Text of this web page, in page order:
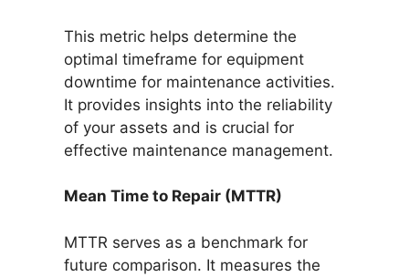
This metric helps determine the
optimal timeframe for equipment
downtime for maintenance activities.
It provides insights into the reliability
of your assets and is crucial for
effective maintenance management.
Mean Time to Repair (MTTR)
MTTR serves as a benchmark for
future comparison. It measures the